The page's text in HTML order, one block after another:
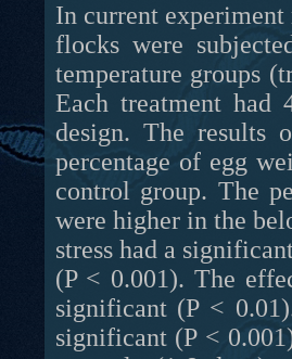
In current
flocks were
temperature groups
Each treatment had
design. The results
percentage of egg
control group. The
were higher in the
stress had a
(P < 0.001). The
significant (P <
significant (P <